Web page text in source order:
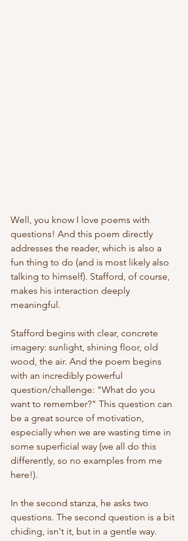
Well, you know I love poems with
questions! And this poem directly
addresses the reader, which is also a
fun thing to do (and is most likely also
talking to himself). Stafford, of course,
makes his interaction deeply
meaningful.
Stafford begins with clear, concrete
imagery: sunlight, shining floor, old
wood, the air. And the poem begins
with an incredibly powerful
question/challenge: "What do you
want to remember?" This question can
be a great source of motivation,
especially when we are wasting time in
some superficial way (we all do this
differently, so no examples from me
here!).
In the second stanza, he asks two
questions. The second question is a bit
chiding, isn't it, but in a gentle way.